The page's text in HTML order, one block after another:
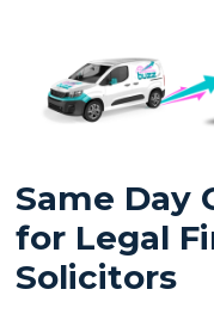
Same Day
for Legal
Solicitors